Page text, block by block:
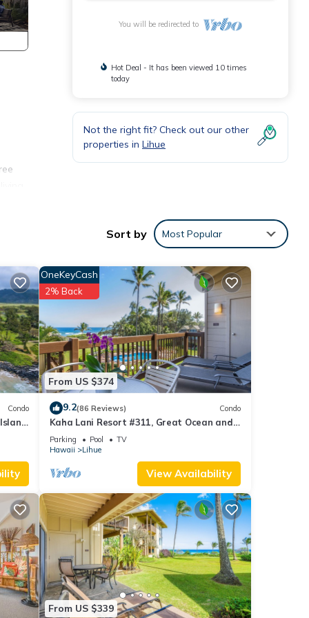
to
The
Pool
for
and
You will be redirected to
Hot Deal - It has been viewed 10 times
today
Not the right fit? Check out our other
properties in Lihue
Sort by Most Popular
Condo
From US $374
OneKeyCash
2% Back
9.2(86 Reviews) Condo
Kaha Lani Resort #311, Great Ocean and
Sunrise Views, Steps to Sandy Beach
Parking Pool
TV
Hawaii
Lihue
View Availability
From US $339